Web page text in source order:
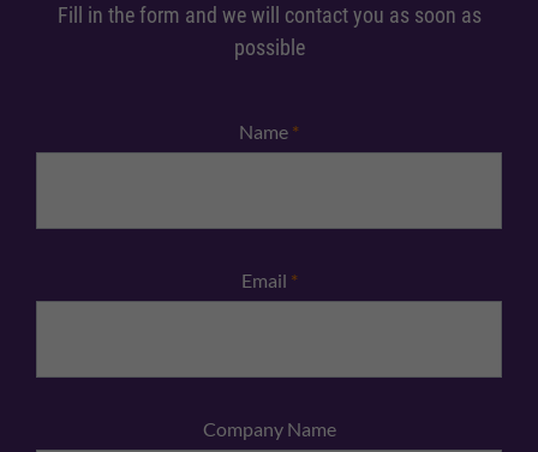
Fill in the form and we will contact you as soon as
possible
Name *
Email *
Company Name